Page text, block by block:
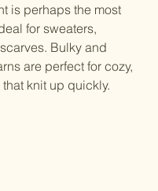
is perhaps the most
for sweaters,
Bulky and
are perfect for cozy,
knit up quickly.